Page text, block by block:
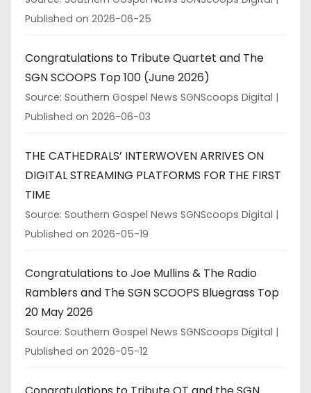
Published on 2026-06-25
Congratulations to Tribute Quartet and The
SGN SCOOPS Top 100 (June 2026)
Source: Southern Gospel News SGNScoops Digital
Published on 2026-06-03
THE CATHEDRALS’ INTERWOVEN ARRIVES ON
DIGITAL STREAMING PLATFORMS FOR THE FIRST
TIME
Source: Southern Gospel News SGNScoops Digital
Published on 2026-05-19
Congratulations to Joe Mullins & The Radio
Ramblers and The SGN SCOOPS Bluegrass Top
20 May 2026
Source: Southern Gospel News SGNScoops Digital
Published on 2026-05-12